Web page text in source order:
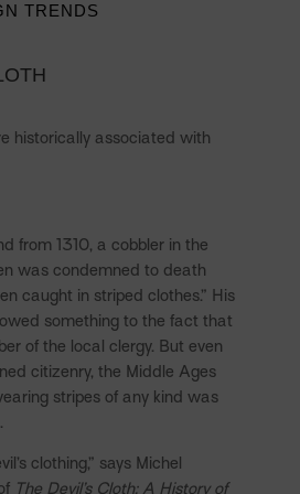
TRENDS
historically associated with
from 1310, a cobbler in the
was condemned to death
caught in striped clothes.” His
something to the fact that
of the local clergy. But even
citizenry, the Middle Ages
stripes of any kind was
clothing,” says Michel
The Devil’s Cloth: A History of